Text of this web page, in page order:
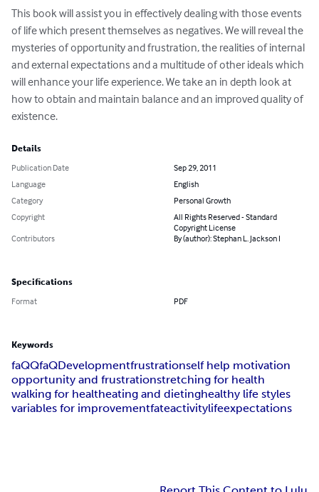
This book will assist you in effectively dealing with those events
of life which present themselves as negatives. We will reveal the
mysteries of opportunity and frustration, the realities of internal
and external expectations and a multitude of other ideals which
will enhance your life experience. We take an in depth look at
how to obtain and maintain balance and an improved quality of
existence.
Details
Publication Date
Sep 29, 2011
Language
English
Category
Personal Growth
Copyright
All Rights Reserved - Standard
Copyright License
Contributors
By (author): Stephan L. Jackson I
Specifications
Format PDF
Keywords
faQQfaQDevelopmentfrustrationself help motivation
opportunity and frustrationstretching for health
walking for healtheating and dietinghealthy life styles
variables for improvementfateactivitylifeexpectations